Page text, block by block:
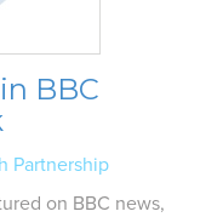
BBC
Partnership
on BBC news,